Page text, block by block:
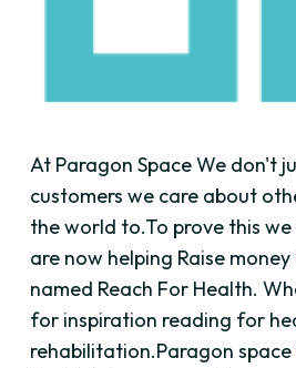
At Paragon Space We don't
customers we care about
the world to.To prove this
are now helping Raise
named Reach For Health.
for inspiration reading for
rehabilitation.Paragon space